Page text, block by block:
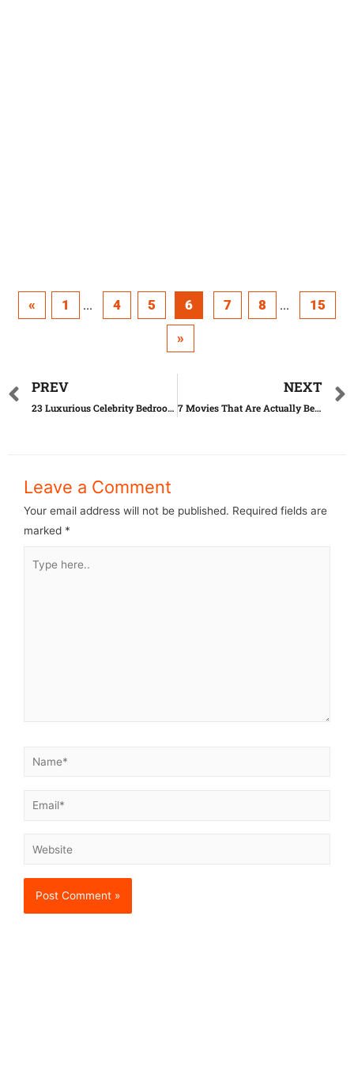
« 1 ... 4 5 6 7 8 ... 15
»
PREV
23 Luxurious Celebrity Bedrooms You’d Kill For
NEXT
7 Movies That Are Actually Better Than The Book
Leave a Comment
Your email address will not be published. Required fields are
marked *